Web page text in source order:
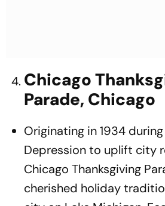
Chicago
Parade, Chicago
Originating in 1934
Depression to uplift city
Chicago Thanksgiving
cherished holiday